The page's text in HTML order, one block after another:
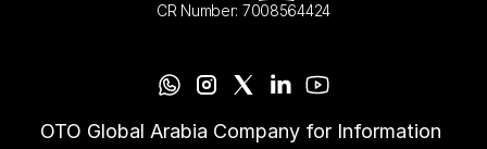
CR Number: 7008564424
OTO Global Arabia Company for Information